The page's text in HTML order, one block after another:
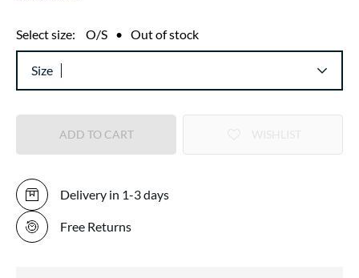
Select size: O/S • Out of stock
Size
ADD TO CART
Delivery in 1-3 days
Free Returns